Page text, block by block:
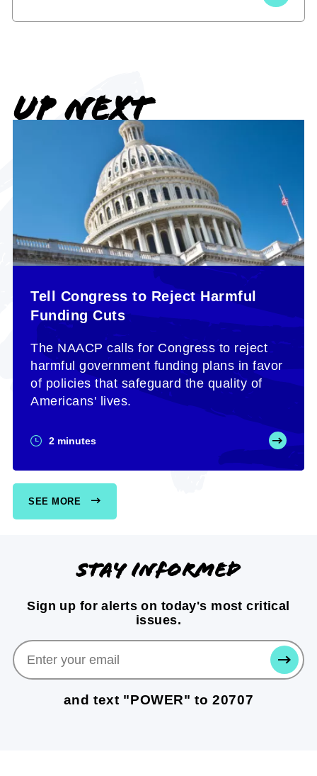
UP NEXT
Tell Congress to Reject Harmful
Funding Cuts
The NAACP calls for Congress to reject
harmful government funding plans in favor
of policies that safeguard the quality of
Americans' lives.
2 minutes
SEE MORE
Stay informed
Sign up for alerts on today's most critical
issues.
and text "POWER" to 20707